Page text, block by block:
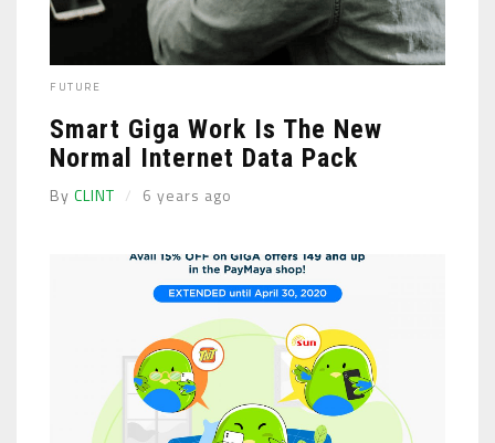
FUTURE
Smart Giga Work Is The New
Normal Internet Data Pack
By CLINT 6 years ago